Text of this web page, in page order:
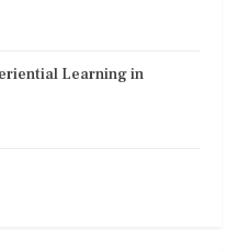
Learning in